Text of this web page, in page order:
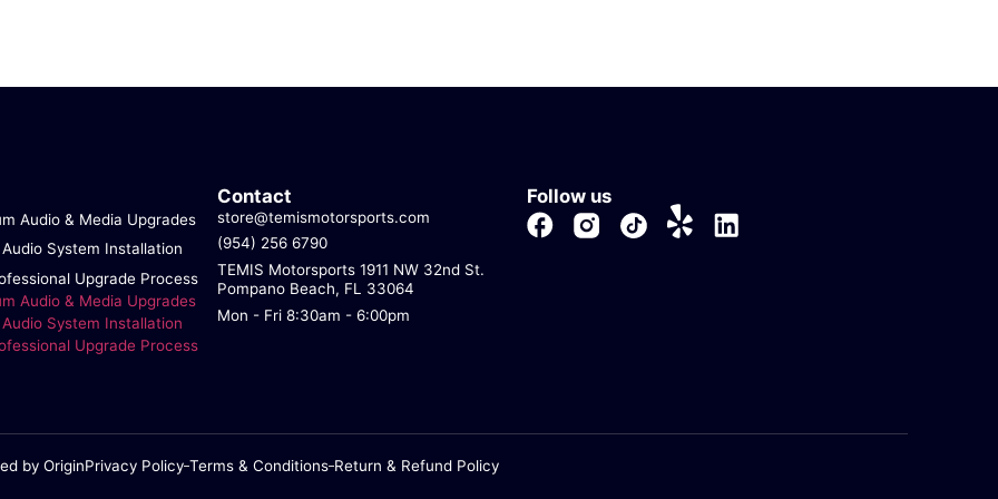
Audio & Media Upgrades
System Installation
Upgrade Process
Audio & Media Upgrades
System Installation
Upgrade Process
Contact
store@temismotorsports.com
(954) 256 6790
TEMIS Motorsports 1911 NW 32nd St.
Pompano Beach, FL 33064
Mon - Fri 8:30am - 6:00pm
Follow us
by OriginPrivacy Policy Terms & Conditions Return & Refund Policy